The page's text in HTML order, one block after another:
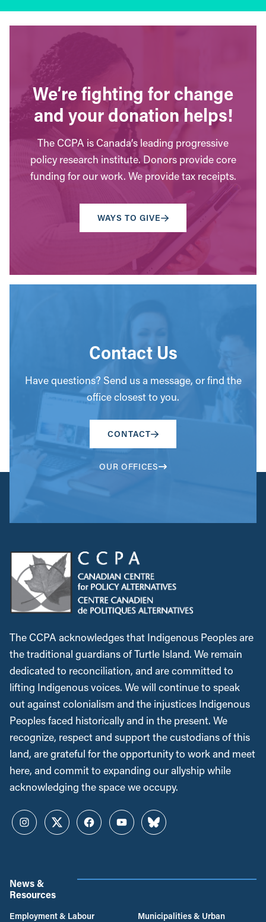
We’re fighting for change
and your donation helps!
The CCPA is Canada’s leading progressive
policy research institute. Donors provide core
funding for our work. We provide tax receipts.
WAYS TO GIVE
Contact Us
Have questions? Send us a message, or find the
office closest to you.
CONTACT
OUR OFFICES
The CCPA acknowledges that Indigenous Peoples are
the traditional guardians of Turtle Island. We remain
dedicated to reconciliation, and are committed to
lifting Indigenous voices. We will continue to speak
out against colonialism and the injustices Indigenous
Peoples faced historically and in the present. We
recognize, respect and support the custodians of this
land, are grateful for the opportunity to work and meet
here, and commit to expanding our allyship while
acknowledging the space we occupy.
InstagramTwitterFacebookYouTubeBluesky
News &
Resources
Employment & Labour
Municipalities & Urban